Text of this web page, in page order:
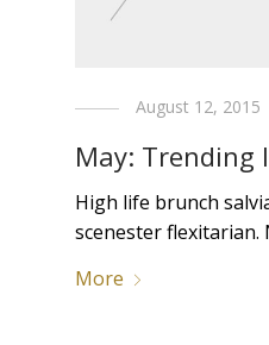
August 12, 2015
May: Trending
High life brunch
scenester flexitarian.
More